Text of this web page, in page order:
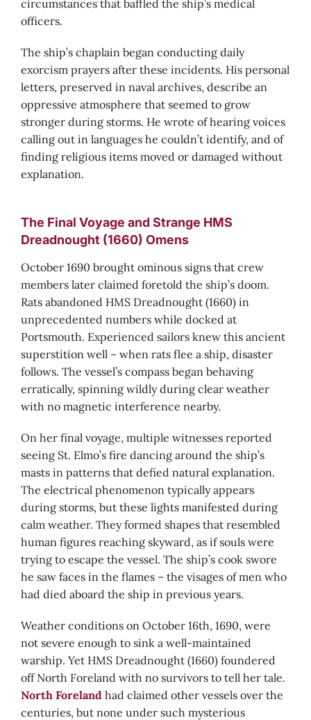
circumstances that baffled the ship’s medical
officers.
The ship’s chaplain began conducting daily
exorcism prayers after these incidents. His personal
letters, preserved in naval archives, describe an
oppressive atmosphere that seemed to grow
stronger during storms. He wrote of hearing voices
calling out in languages he couldn’t identify, and of
finding religious items moved or damaged without
explanation.
The Final Voyage and Strange HMS
Dreadnought (1660) Omens
October 1690 brought ominous signs that crew
members later claimed foretold the ship’s doom.
Rats abandoned HMS Dreadnought (1660) in
unprecedented numbers while docked at
Portsmouth. Experienced sailors knew this ancient
superstition well – when rats flee a ship, disaster
follows. The vessel’s compass began behaving
erratically, spinning wildly during clear weather
with no magnetic interference nearby.
On her final voyage, multiple witnesses reported
seeing St. Elmo’s fire dancing around the ship’s
masts in patterns that defied natural explanation.
The electrical phenomenon typically appears
during storms, but these lights manifested during
calm weather. They formed shapes that resembled
human figures reaching skyward, as if souls were
trying to escape the vessel. The ship’s cook swore
he saw faces in the flames – the visages of men who
had died aboard the ship in previous years.
Weather conditions on October 16th, 1690, were
not severe enough to sink a well-maintained
warship. Yet HMS Dreadnought (1660) foundered
off North Foreland with no survivors to tell her tale.
North Foreland had claimed other vessels over the
centuries, but none under such mysterious